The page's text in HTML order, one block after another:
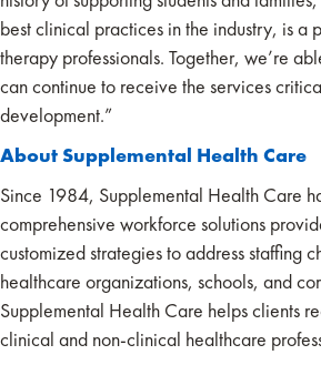
best clinical practices in the industry, is a
therapy professionals. Together, we’re
can continue to receive the services
development.”
About Supplemental Health Care
Since 1984, Supplemental Health Care
comprehensive workforce solutions
customized strategies to address staffing
healthcare organizations, schools, and
Supplemental Health Care helps clients
clinical and non-clinical healthcare